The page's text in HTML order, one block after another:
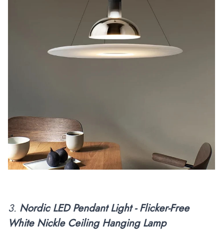
3. Nordic LED Pendant Light - Flicker-Free
White Nickle Ceiling Hanging Lamp